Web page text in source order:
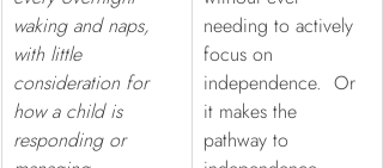
waking and naps,
with little
consideration for
how a child is
responding or
needing to actively
focus on
independence.  Or
it makes the
pathway to